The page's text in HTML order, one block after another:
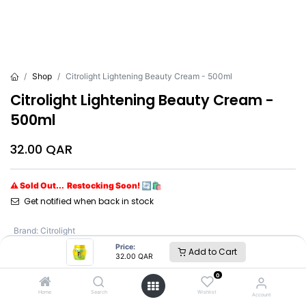
Price:
32.00 QAR Add to Cart
Home Search
0
Wishlist Account
Shop Citrolight Lightening Beauty Cream - 500ml
Citrolight Lightening Beauty Cream -
500ml
32.00 QAR
⚠ Sold Out... Restocking Soon! 🔄🛍️
Get notified when back in stock
Brand: Citrolight